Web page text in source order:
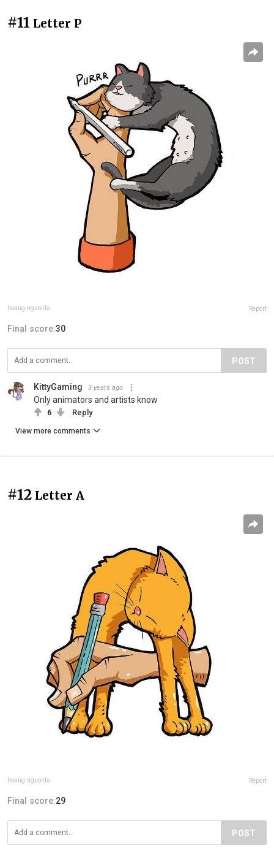
#11 Letter P
hoang.nguoida Report
Final score:30
POST
KittyGaming 3 years ago
Only animators and artists know
6 Reply
View more comments
#12 Letter A
hoang.nguoida Report
Final score:29
POST